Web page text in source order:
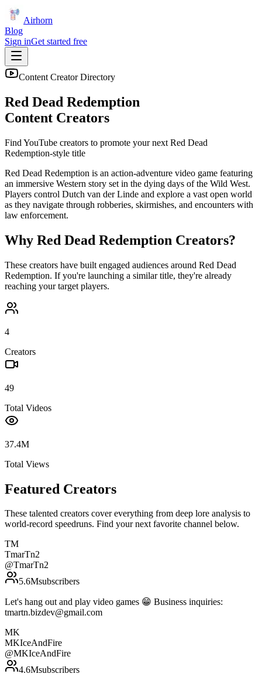
Airhorn
Blog
Sign inGet started free
Content Creator Directory
Red Dead Redemption
Content Creators
Find YouTube creators to promote your next Red Dead
Redemption-style title
Red Dead Redemption is an action-adventure video game featuring
an immersive Western story set in the dying days of the Wild West.
Players control Dutch van der Linde and explore a vast open world
as they navigate through robberies, skirmishes, and encounters with
law enforcement.
Why Red Dead Redemption Creators?
These creators have built engaged audiences around Red Dead
Redemption. If you're launching a similar title, they're already
reaching your target players.
4
Creators
49
Total Videos
37.4M
Total Views
Featured Creators
These talented creators cover everything from deep lore analysis to
world-record speedruns. Find your next favorite channel below.
TM
TmarTn2
@TmarTn2
5.6Msubscribers
Let's hang out and play video games 😁 Business inquiries:
tmartn.bizdev@gmail.com
MK
MKIceAndFire
@MKIceAndFire
4.6Msubscribers